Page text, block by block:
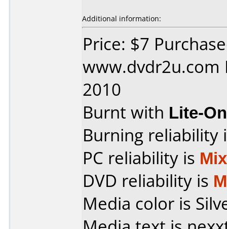
Additional information:
Price: $7
www.dvdr2u.com
2010
Burnt with Lite-
Burning reliability
PC reliability is
DVD reliability is
Media color is